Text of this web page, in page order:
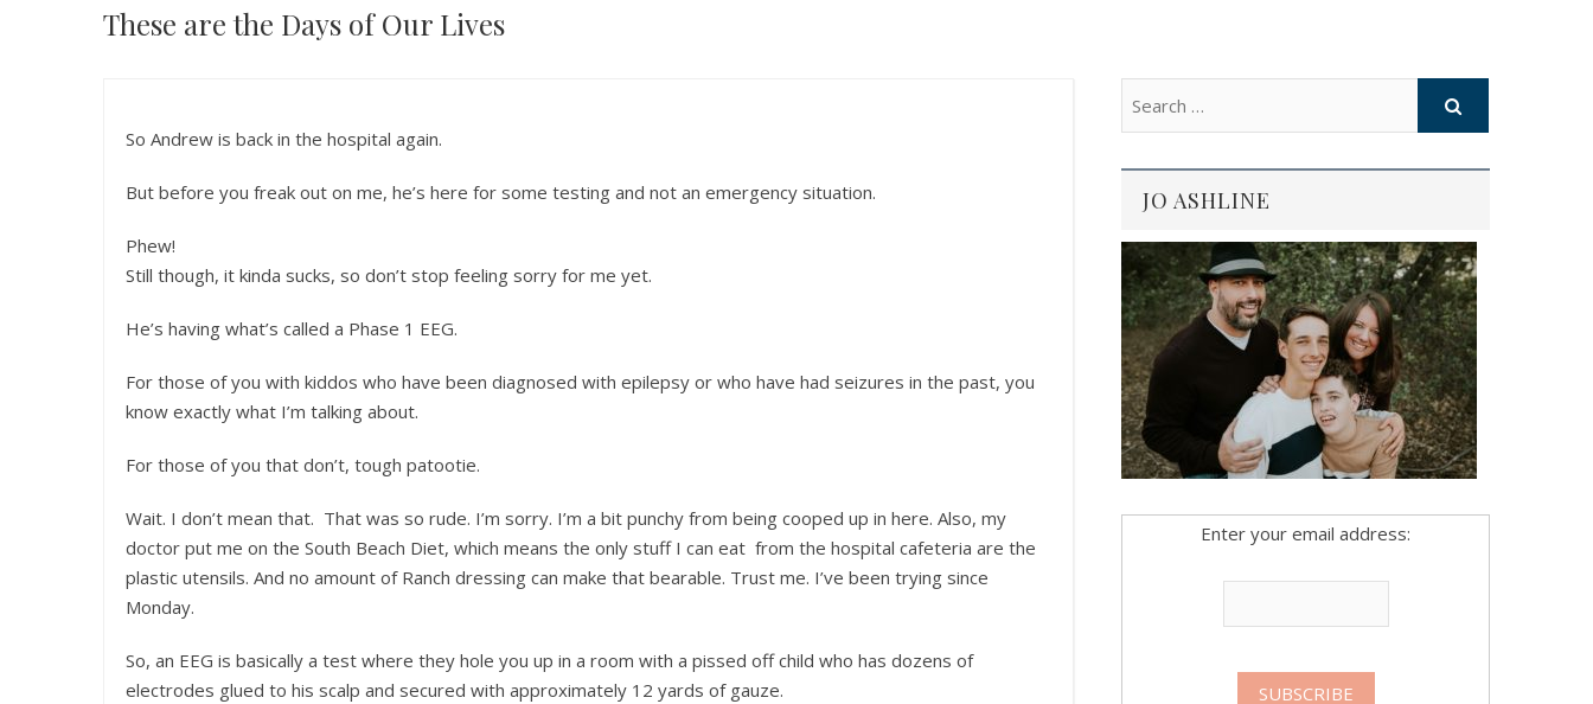
These are the Days of Our Lives
So Andrew is back in the hospital again.
But before you freak out on me, he’s here for some testing and not an emergency situation.
Phew!
Still though, it kinda sucks, so don’t stop feeling sorry for me yet.
He’s having what’s called a Phase 1 EEG.
For those of you with kiddos who have been diagnosed with epilepsy or who have had seizures in the past, you
know exactly what I’m talking about.
For those of you that don’t, tough patootie.
Wait. I don’t mean that. That was so rude. I’m sorry. I’m a bit punchy from being cooped up in here. Also, my
doctor put me on the South Beach Diet, which means the only stuff I can eat from the hospital cafeteria are the
plastic utensils. And no amount of Ranch dressing can make that bearable. Trust me. I’ve been trying since
Monday.
So, an EEG is basically a test where they hole you up in a room with a pissed off child who has dozens of
electrodes glued to his scalp and secured with approximately 12 yards of gauze.
JO ASHLINE
Enter your email address: